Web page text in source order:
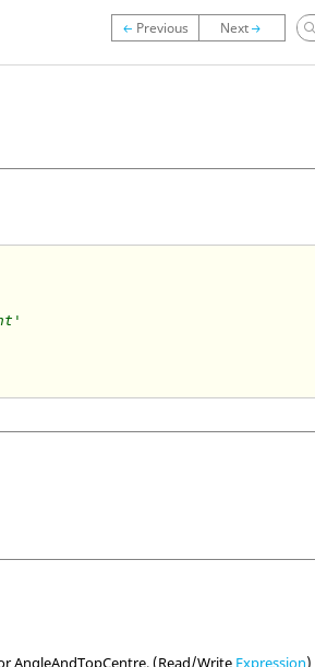
AngleAndTopCentre. (Read/Write Expression)